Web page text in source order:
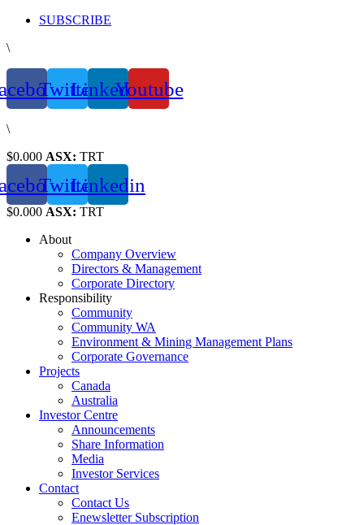
Skip
content
SUBSCRIBE
\
TwitterLinkedinYoutube
\
$0.000 ASX: TRT
TwitterLinkedin
$0.000 ASX: TRT
About
Company Overview
Directors & Management
Corporate Directory
Responsibility
Community
Community WA
Environment & Mining Management Plans
Corporate Governance
Projects
Canada
Australia
Investor Centre
Announcements
Share Information
Media
Investor Services
Contact
Contact Us
Enewsletter Subscription